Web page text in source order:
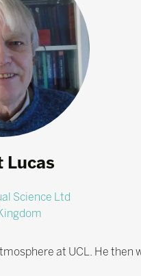
Lucas
Science Ltd
at UCL. He then